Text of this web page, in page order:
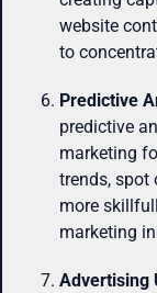
website
to
Predictive
predictive
marketing
trends, spot
more
marketing
Advertising